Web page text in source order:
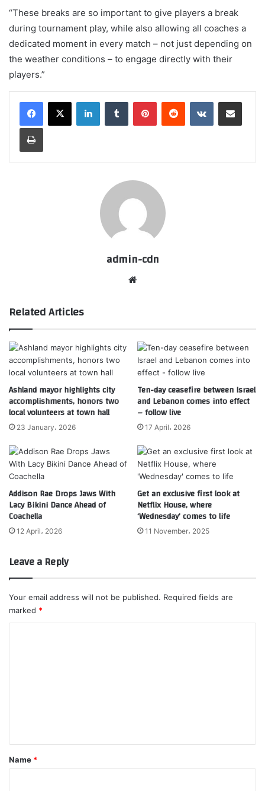
“These breaks are so important to give players a break
during tournament play, while also allowing all coaches a
dedicated moment in every match – not just depending on
the weather conditions – to engage directly with their
players.”
LinkedInTumblr PinterestReddit VKontakteShare via Email
Print
admin-cdn
Related Articles
Ashland mayor highlights city
accomplishments, honors two
local volunteers at town hall
23 January، 2026
Ten-day ceasefire between Israel
and Lebanon comes into effect
– follow live
17 April، 2026
Addison Rae Drops Jaws With
Lacy Bikini Dance Ahead of
Coachella
12 April، 2026
Get an exclusive first look at
Netflix House, where
‘Wednesday’ comes to life
11 November، 2025
Leave a Reply
Your email address will not be published. Required fields are
marked *
*
Name *